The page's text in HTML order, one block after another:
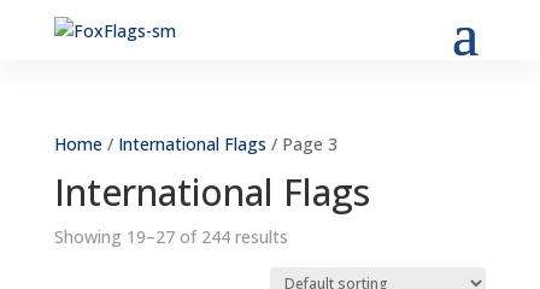
Home/ International Flags / Page 3
International Flags
Showing 19–27 of 244 results